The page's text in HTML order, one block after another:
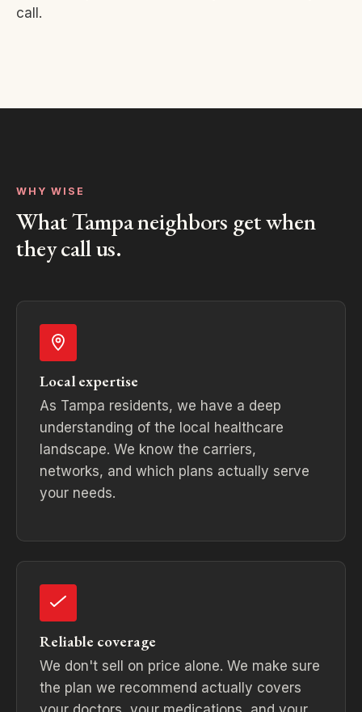
call.
WHY WISE
What Tampa neighbors get when
they call us.
Local expertise
As Tampa residents, we have a deep
understanding of the local healthcare
landscape. We know the carriers,
networks, and which plans actually serve
your needs.
Reliable coverage
We don't sell on price alone. We make sure
the plan we recommend actually covers